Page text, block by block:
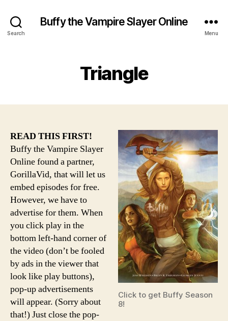
Search
Buffy the Vampire Slayer Online
Menu
Triangle
Click to get Buffy Season
8!
READ THIS FIRST!
Buffy the Vampire Slayer
Online found a partner,
GorillaVid, that will let us
embed episodes for free.
However, we have to
advertise for them. When
you click play in the
bottom left-hand corner of
the video (don’t be fooled
by ads in the viewer that
look like play buttons),
pop-up advertisements
will appear. (Sorry about
that!) Just close the pop-